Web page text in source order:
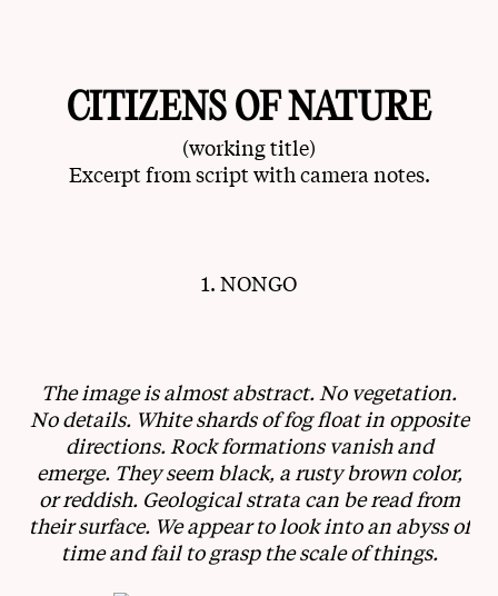
CITIZENS OF NATURE
(working title)
Excerpt from script with camera notes.
1. NONGO
The image is almost abstract. No vegetation.
No details. White shards of fog float in opposite
directions. Rock formations vanish and
emerge. They seem black, a rusty brown color,
or reddish. Geological strata can be read from
their surface. We appear to look into an abyss of
time and fail to grasp the scale of things.